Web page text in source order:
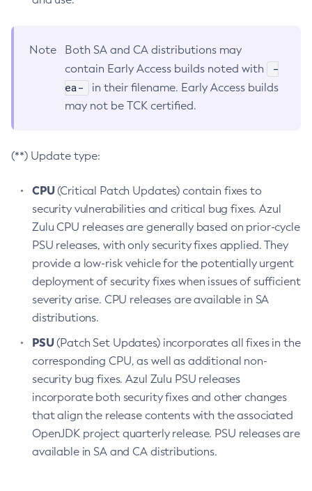
Note
Both SA and CA distributions may
contain Early Access builds noted with
-
ea-
in their filename. Early Access builds
may not be TCK certified.
(**) Update type:
CPU(Critical Patch Updates) contain fixes to
security vulnerabilities and critical bug fixes. Azul
Zulu CPU releases are generally based on prior-cycle
PSU releases, with only security fixes applied. They
provide a low-risk vehicle for the potentially urgent
deployment of security fixes when issues of sufficient
severity arise. CPU releases are available in SA
distributions.
PSU(Patch Set Updates) incorporates all fixes in the
corresponding CPU, as well as additional non-
security bug fixes. Azul Zulu PSU releases
incorporate both security fixes and other changes
that align the release contents with the associated
OpenJDK project quarterly release. PSU releases are
available in SA and CA distributions.